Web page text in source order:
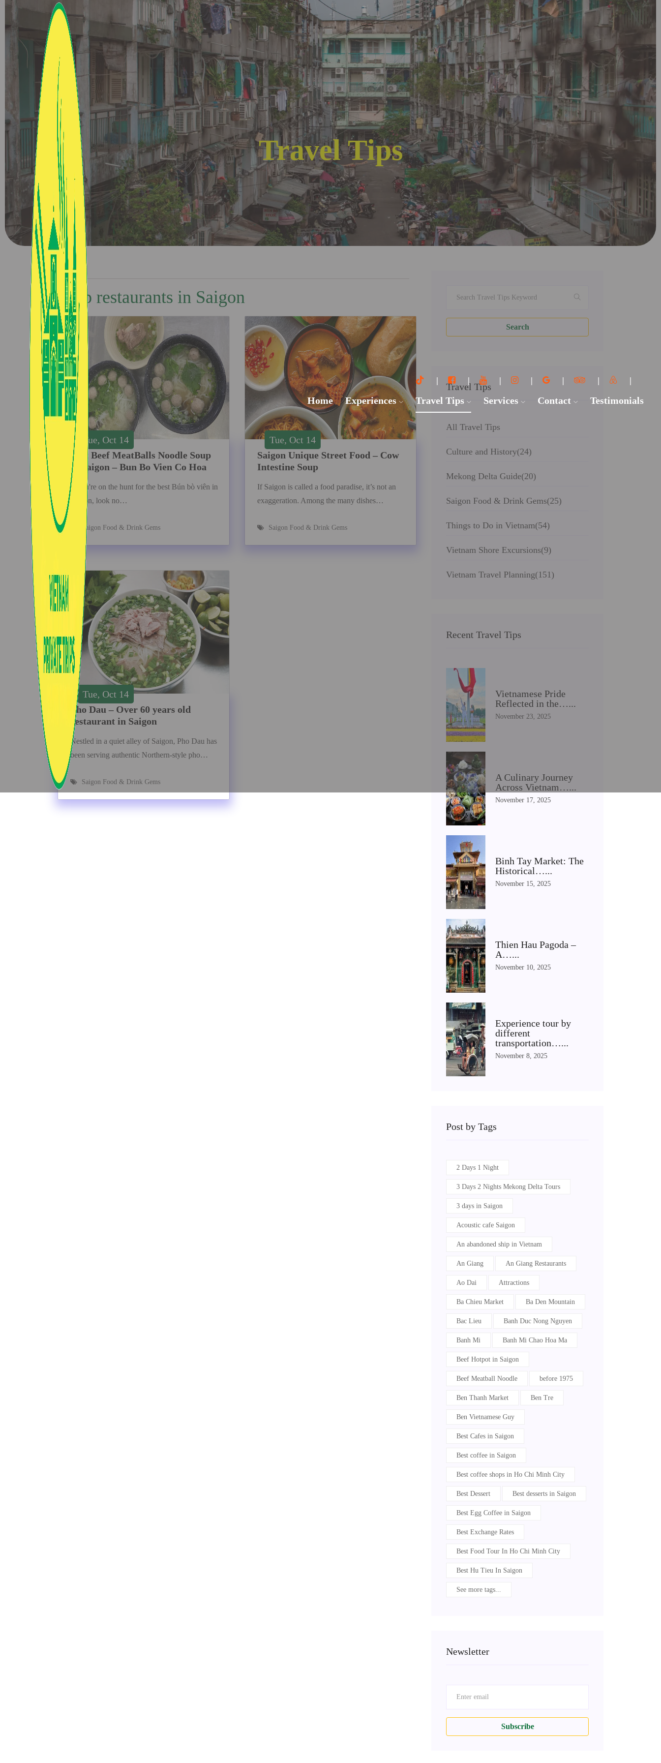
Home Experiences Travel Tips Services Contact Testimonials
Travel Tips
Top restaurants in Saigon
Tue, Oct 14
Best Beef MeatBalls Noodle Soup
in Saigon – Bun Bo Vien Co Hoa
If you're on the hunt for the best Bún bò viên in
Saigon, look no…
Saigon Food & Drink Gems
Tue, Oct 14
Saigon Unique Street Food – Cow
Intestine Soup
If Saigon is called a food paradise, it’s not an
exaggeration. Among the many dishes…
Saigon Food & Drink Gems
Tue, Oct 14
Pho Dau – Over 60 years old
restaurant in Saigon
Nestled in a quiet alley of Saigon, Pho Dau has
been serving authentic Northern-style pho…
Saigon Food & Drink Gems
Search
Travel Tips
All Travel Tips
Culture and History(24)
Mekong Delta Guide(20)
Saigon Food & Drink Gems(25)
Things to Do in Vietnam(54)
Vietnam Shore Excursions(9)
Vietnam Travel Planning(151)
Recent Travel Tips
Vietnamese Pride
Reflected in the…...
November 23, 2025
A Culinary Journey
Across Vietnam…...
November 17, 2025
Binh Tay Market: The
Historical…...
November 15, 2025
Thien Hau Pagoda –
A…...
November 10, 2025
Experience tour by
different
transportation…...
November 8, 2025
Post by Tags
2 Days 1 Night
3 Days 2 Nights Mekong Delta Tours
3 days in Saigon
Acoustic cafe Saigon
An abandoned ship in Vietnam
An Giang An Giang Restaurants
Ao Dai Attractions
Ba Chieu Market Ba Den Mountain
Bac Lieu Banh Duc Nong Nguyen
Banh Mi Banh Mi Chao Hoa Ma
Beef Hotpot in Saigon
Beef Meatball Noodle before 1975
Ben Thanh Market Ben Tre
Ben Vietnamese Guy
Best Cafes in Saigon
Best coffee in Saigon
Best coffee shops in Ho Chi Minh City
Best Dessert Best desserts in Saigon
Best Egg Coffee in Saigon
Best Exchange Rates
Best Food Tour In Ho Chi Minh City
Best Hu Tieu In Saigon
See more tags...
Newsletter
Subscribe